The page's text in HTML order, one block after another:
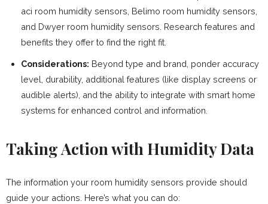
aci room humidity sensors, Belimo room humidity sensors,
and Dwyer room humidity sensors. Research features and
benefits they offer to find the right fit.
Considerations: Beyond type and brand, ponder accuracy
level, durability, additional features (like display screens or
audible alerts), and the ability to integrate with smart home
systems for enhanced control and information.
Taking Action with Humidity Data
The information your room humidity sensors provide should
guide your actions. Here’s what you can do: